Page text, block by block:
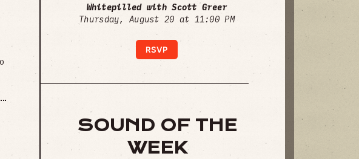
Whitepilled with Scott Greer
Thursday, August 20 at 11:00 PM
RSVP
SOUND OF THE
WEEK